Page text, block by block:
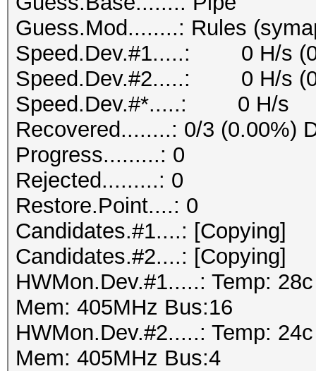
Guess.Mod........: Rules
Speed.Dev.#1.....: 0 H/s
Speed.Dev.#2.....: 0 H/s
Speed.Dev.#*.....: 0 H/s
Recovered........: 0/3 (0.00%)
Progress.........: 0
Rejected.........: 0
Restore.Point....: 0
Candidates.#1....: [Copying]
Candidates.#2....: [Copying]
HWMon.Dev.#1.....: Temp:
Mem: 405MHz Bus:16
HWMon.Dev.#2.....: Temp:
Mem: 405MHz Bus:4